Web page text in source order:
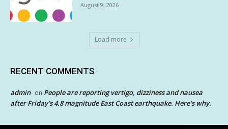
August 9, 2026
Load more
RECENT COMMENTS
admin on People are reporting vertigo, dizziness and nausea
after Friday’s 4.8 magnitude East Coast earthquake. Here’s why.